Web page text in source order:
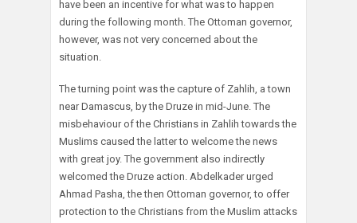
have been an incentive for what was to happen
during the following month. The Ottoman governor,
however, was not very concerned about the
situation.
The turning point was the capture of Zahlih, a town
near Damascus, by the Druze in mid-June. The
misbehaviour of the Christians in Zahlih towards the
Muslims caused the latter to welcome the news
with great joy. The government also indirectly
welcomed the Druze action. Abdelkader urged
Ahmad Pasha, the then Ottoman governor, to offer
protection to the Christians from the Muslim attacks